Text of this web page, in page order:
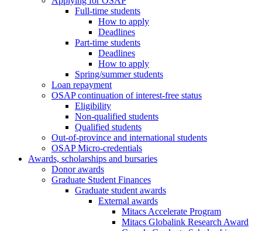
Full-time students
How to apply
Deadlines
Part-time students
Deadlines
How to apply
Spring/summer students
Loan repayment
OSAP continuation of interest-free status
Eligibility
Non-qualified students
Qualified students
Out-of-province and international students
OSAP Micro-credentials
Awards, scholarships and bursaries
Donor awards
Graduate Student Finances
Graduate student awards
External awards
Mitacs Accelerate Program
Mitacs Globalink Research Award